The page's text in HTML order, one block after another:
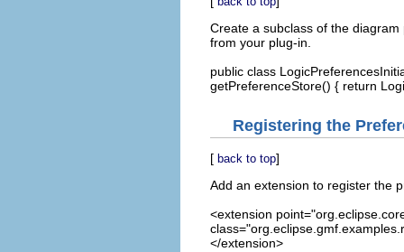
Create a subclass of the
from your plug-in.
public class
getPreferenceStore() { return
Registering the
[ back to top]
Add an extension to register the
<extension
</extension>